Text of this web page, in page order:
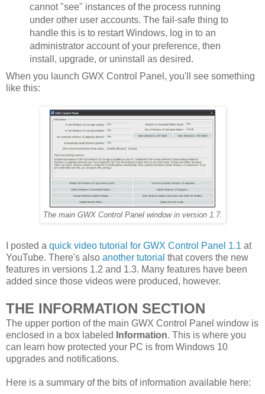
cannot "see" instances of the process running
under other user accounts. The fail-safe thing to
handle this is to restart Windows, log in to an
administrator account of your preference, then
install, upgrade, or uninstall as desired.
When you launch GWX Control Panel, you'll see something
like this:
The main GWX Control Panel window in version 1.7.
I posted a quick video tutorial for GWX Control Panel 1.1 at
YouTube. There's also another tutorial that covers the new
features in versions 1.2 and 1.3. Many features have been
added since those videos were produced, however.
THE INFORMATION SECTION
The upper portion of the main GWX Control Panel window is
enclosed in a box labeled
Information. This is where you
can learn how protected your PC is from Windows 10
upgrades and notifications.
Here is a summary of the bits of information available here: